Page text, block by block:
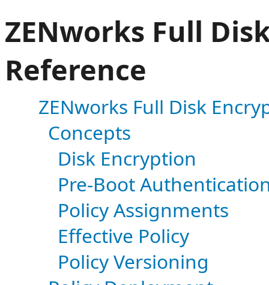
ZENworks Full
Reference
ZENworks Full Disk
Concepts
Disk Encryption
Pre-Boot
Policy Assignments
Effective Policy
Policy Versioning